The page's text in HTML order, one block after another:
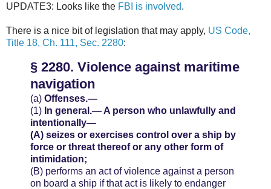
UPDATE3: Looks like the FBI is involved.
There is a nice bit of legislation that may apply, US Code,
Title 18, Ch. 111, Sec. 2280:
§ 2280. Violence against maritime
navigation
(a) Offenses.—
(1) In general.—A person who unlawfully and
intentionally—
(A) seizes or exercises control over a ship by
force or threat thereof or any other form of
intimidation;
(B) performs an act of violence against a person
on board a ship if that act is likely to endanger